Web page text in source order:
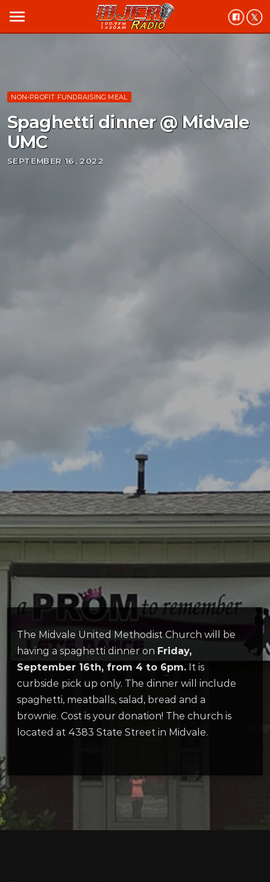
menu
NON-PROFIT FUNDRAISING MEAL
Spaghetti dinner @ Midvale
UMC
SEPTEMBER 16, 2022
The Midvale United Methodist Church will be
having a spaghetti dinner on Friday,
September 16th, from 4 to 6pm. It is
curbside pick up only. The dinner will include
spaghetti, meatballs, salad, bread and a
brownie. Cost is your donation! The church is
located at 4383 State Street in Midvale.